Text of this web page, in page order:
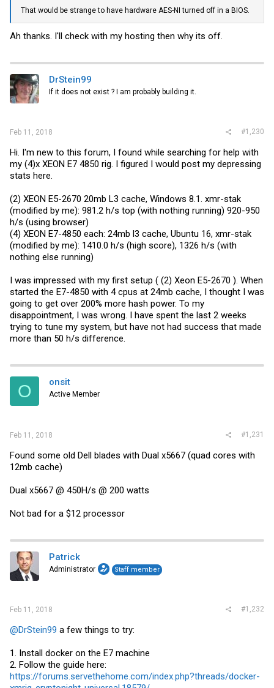
That would be strange to have hardware AES-NI turned off in a BIOS.
Ah thanks. I'll check with my hosting then why its off.
DrStein99
If it does not exist ? I am probably building it.
Feb 11, 2018 #1,230
Hi. I'm new to this forum, I found while searching for help with
my (4)x XEON E7 4850 rig. I figured I would post my depressing
stats here.
(2) XEON E5-2670 20mb L3 cache, Windows 8.1. xmr-stak
(modified by me): 981.2 h/s top (with nothing running) 920-950
h/s (using browser)
(4) XEON E7-4850 each: 24mb l3 cache, Ubuntu 16, xmr-stak
(modified by me): 1410.0 h/s (high score), 1326 h/s (with
nothing else running)
I was impressed with my first setup ( (2) Xeon E5-2670 ). When
started the E7-4850 with 4 cpus at 24mb cache, I thought I was
going to get over 200% more hash power. To my
disappointment, I was wrong. I have spent the last 2 weeks
trying to tune my system, but have not had success that made
more than 50 h/s difference.
O onsit
Active Member
Feb 11, 2018 #1,231
Found some old Dell blades with Dual x5667 (quad cores with
12mb cache)
Dual x5667 @ 450H/s @ 200 watts
Not bad for a $12 processor
Patrick
Administrator Staff member
Feb 11, 2018 #1,232
@DrStein99 a few things to try:
1. Install docker on the E7 machine
2. Follow the guide here:
https://forums.servethehome.com/index.php?threads/docker-